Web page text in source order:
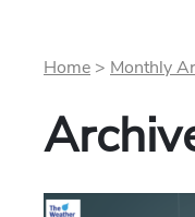
Home > Monthly